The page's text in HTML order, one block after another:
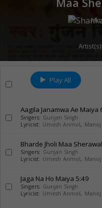
Artist(s):
Play All
Aagila Janamwa Ae Maiya
Singers: Gunjan Singh
Lyricist: Umesh Anmol,
Bharde Jholi Maa
Singers: Gunjan Singh
Lyricist: Umesh Anmol,
Jaga Na Ho Maiya 5:49
Singers: Gunjan Singh
Lyricist: Umesh Anmol,